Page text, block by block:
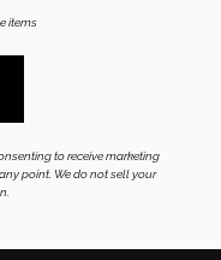
items
to receive marketing
point. We do not sell your